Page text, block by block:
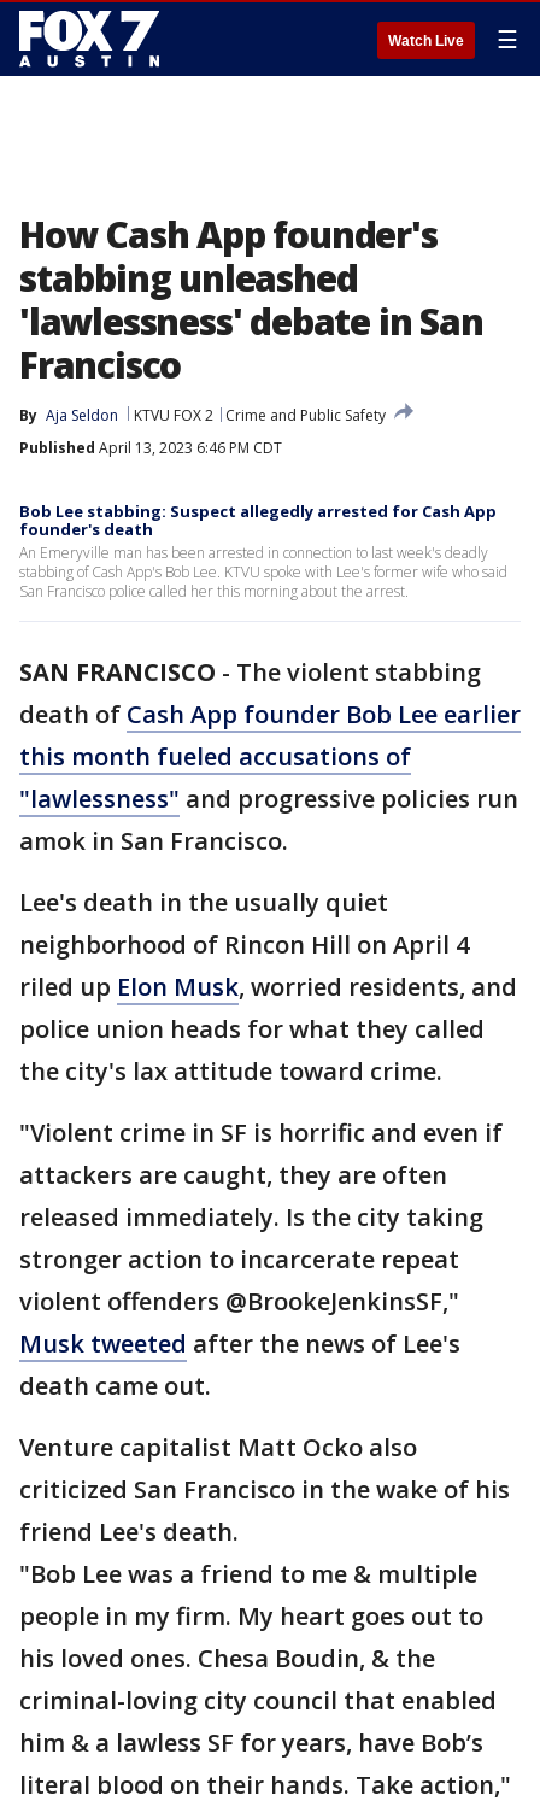
Watch Live ☰
How Cash App founder's
stabbing unleashed
'lawlessness' debate in San
Francisco
By Aja Seldon KTVU FOX 2
Crime and Public Safety
Published April 13, 2023 6:46 PM CDT
Bob Lee stabbing: Suspect allegedly arrested for Cash App
founder's death
An Emeryville man has been arrested in connection to last week's deadly
stabbing of Cash App's Bob Lee. KTVU spoke with Lee's former wife who said
San Francisco police called her this morning about the arrest.
SAN FRANCISCO - The violent stabbing
death of Cash App founder Bob Lee earlier
this month fueled accusations of
"lawlessness" and progressive policies run
amok in San Francisco.
Lee's death in the usually quiet
neighborhood of Rincon Hill on April 4
riled up Elon Musk, worried residents, and
police union heads for what they called
the city's lax attitude toward crime.
"Violent crime in SF is horrific and even if
attackers are caught, they are often
released immediately. Is the city taking
stronger action to incarcerate repeat
violent offenders @BrookeJenkinsSF,"
Musk tweeted after the news of Lee's
death came out.
Venture capitalist Matt Ocko also
criticized San Francisco in the wake of his
friend Lee's death.
"Bob Lee was a friend to me & multiple
people in my firm. My heart goes out to
his loved ones. Chesa Boudin, & the
criminal-loving city council that enabled
him & a lawless SF for years, have Bob’s
literal blood on their hands. Take action,"